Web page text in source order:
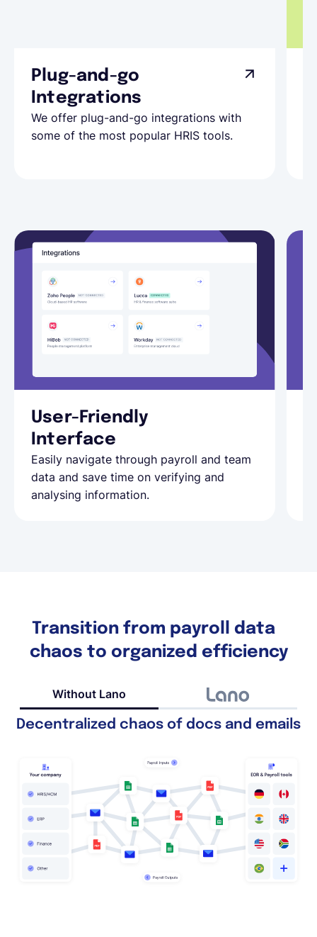
Plug-and-go
Integrations
We offer plug-and-go integrations with
some of the most popular HRIS tools.
User-Friendly
Interface
Easily navigate through payroll and team
data and save time on verifying and
analysing information.
Transition from payroll data
chaos to organized efficiency
Without Lano
Decentralized chaos of docs and emails